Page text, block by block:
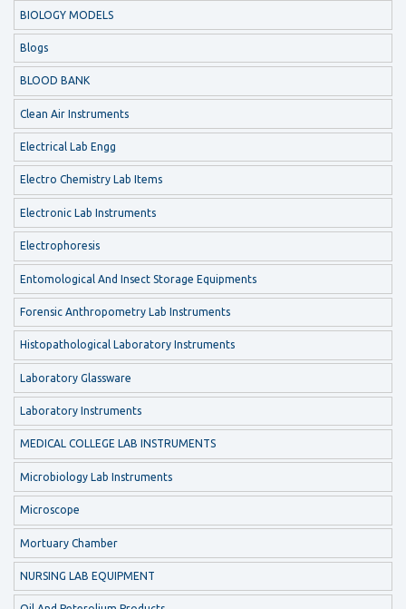
BIOLOGY MODELS
Blogs
BLOOD BANK
Clean Air Instruments
Electrical Lab Engg
Electro Chemistry Lab Items
Electronic Lab Instruments
Electrophoresis
Entomological And Insect Storage Equipments
Forensic Anthropometry Lab Instruments
Histopathological Laboratory Instruments
Laboratory Glassware
Laboratory Instruments
MEDICAL COLLEGE LAB INSTRUMENTS
Microbiology Lab Instruments
Microscope
Mortuary Chamber
NURSING LAB EQUIPMENT